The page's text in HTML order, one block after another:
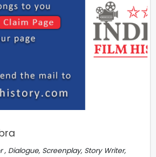
, Dialogue, Screenplay, Story Writer,